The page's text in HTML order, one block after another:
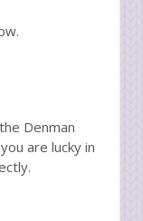
Denman
are lucky in